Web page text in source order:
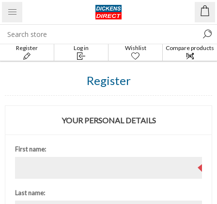
Register Log in Wishlist
Compare products
list
Register
YOUR PERSONAL DETAILS
First name:
Last name: